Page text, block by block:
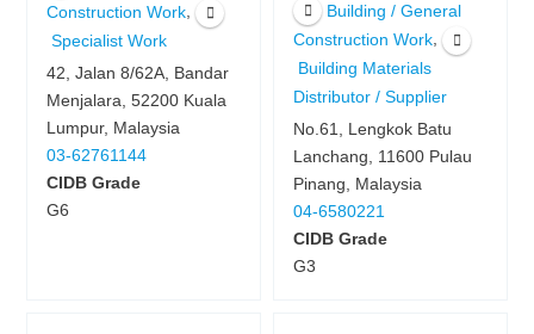
Construction Work,
Specialist Work
42, Jalan 8/62A, Bandar
Menjalara, 52200 Kuala
Lumpur, Malaysia
03-62761144
CIDB Grade
G6
Building / General
Construction Work,
Building Materials
Distributor / Supplier
No.61, Lengkok Batu
Lanchang, 11600 Pulau
Pinang, Malaysia
04-6580221
CIDB Grade
G3